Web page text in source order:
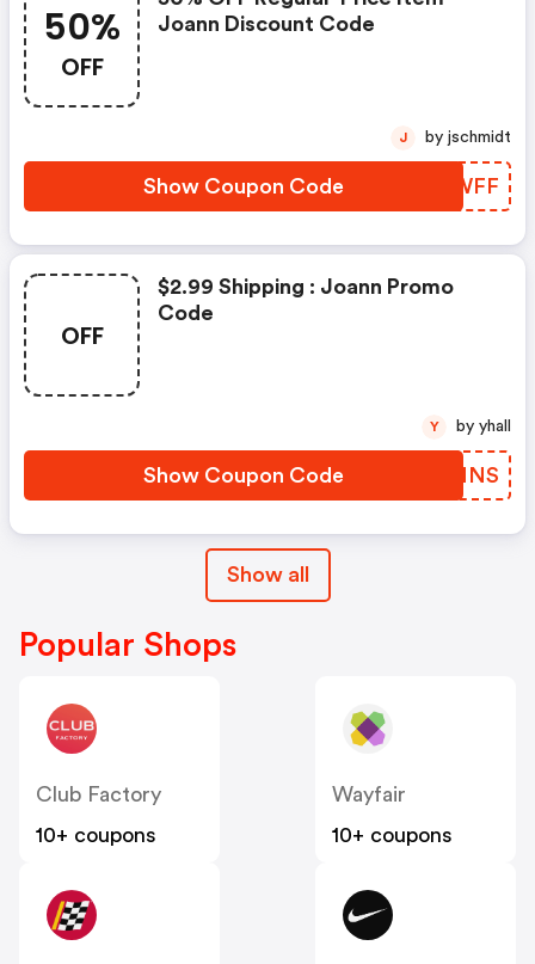
50%
OFF
Joann Discount Code
Show Coupon Code KXHWFF
J by jschmidt
OFF
$2.99 Shipping : Joann Promo
Code
Show Coupon Code TOMNNS
Y by yhall
Show all
Popular Shops
Club Factory
10+ coupons
Wayfair
10+ coupons